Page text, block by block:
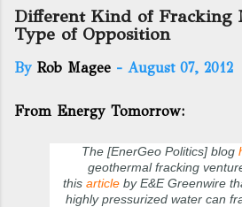
Different Kind of Fracking
Type of Opposition
By Rob Magee - August 07, 2012
From Energy Tomorrow:
The [EnerGeo Politics] blog
geothermal fracking
this articleby E&E Greenwire
highly pressurized water can